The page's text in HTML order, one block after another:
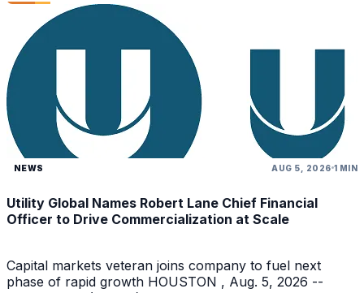
NEWS AUG 5, 2026 1 MIN
Utility Global Names Robert Lane Chief Financial
Officer to Drive Commercialization at Scale
Capital markets veteran joins company to fuel next
phase of rapid growth HOUSTON , Aug. 5, 2026 --